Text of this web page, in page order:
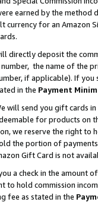
earned by the
currency for an Amazon
directly deposit the
the name of the
if applicable). If
in the Payment
will send you gift cards
for products on
we reserve the right to
the portion of
Gift Card is not
a check in the amount
to hold commission
fee as stated in the